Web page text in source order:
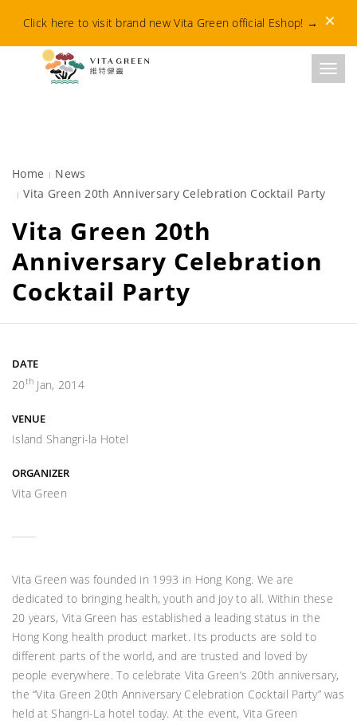
Click here to visit brand new Vita Green official Eshop! →
Home
News
Vita Green 20th Anniversary Celebration Cocktail Party
Vita Green 20th
Anniversary Celebration
Cocktail Party
DATE
20th Jan, 2014
VENUE
Island Shangri-la Hotel
ORGANIZER
Vita Green
Vita Green was founded in 1993 in Hong Kong. We are
dedicated to bringing health, youth and joy to all. Within these
20 years, Vita Green has established a leading status in the
Hong Kong health product market. Its products are sold to
different parts of the world, and are trusted and loved by
people everywhere. To celebrate Vita Green’s 20th anniversary,
the “Vita Green 20th Anniversary Celebration Cocktail Party” was
held at Shangri-La hotel today. At the event, Vita Green